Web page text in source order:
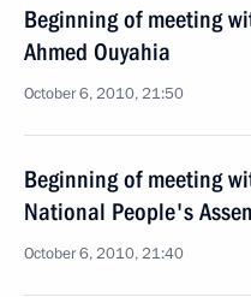
Beginning of meeting
Ahmed Ouyahia
October 6, 2010, 21:50
Beginning of meeting
National People's
October 6, 2010, 21:40